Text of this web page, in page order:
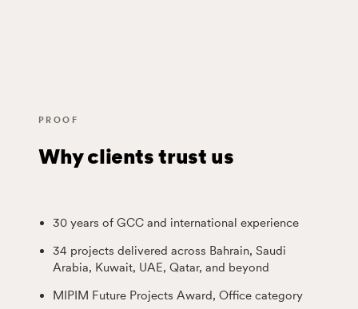
PROOF
Why clients trust us
30 years of GCC and international experience
34 projects delivered across Bahrain, Saudi
Arabia, Kuwait, UAE, Qatar, and beyond
MIPIM Future Projects Award, Office category